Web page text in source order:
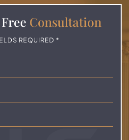
Free Consultation
REQUIRED *